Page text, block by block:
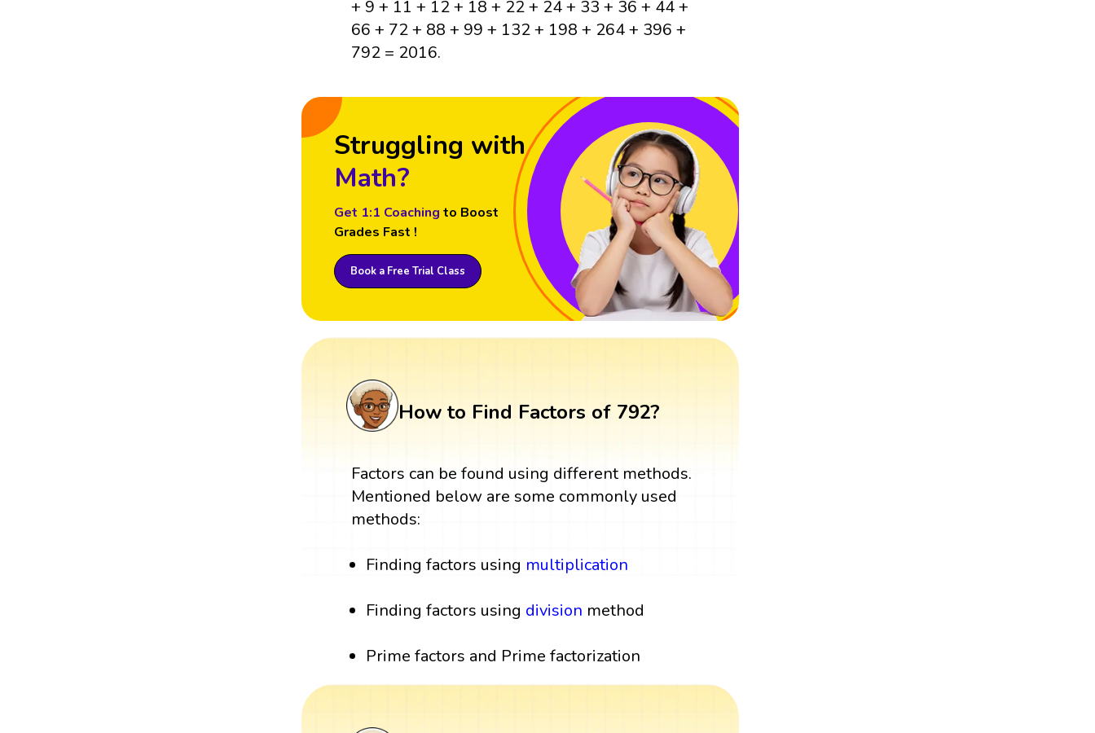
+ 9 + 11 + 12 + 18 + 22 + 24 + 33 + 36 + 44 +
66 + 72 + 88 + 99 + 132 + 198 + 264 + 396 +
792 = 2016.
Struggling with
Math?
Get 1:1 Coaching to Boost
Grades Fast !
Book a Free Trial Class
How to Find Factors of 792?
Factors can be found using different methods.
Mentioned below are some commonly used
methods:
Finding factors using multiplication
Finding factors using division method
Prime factors and Prime factorization